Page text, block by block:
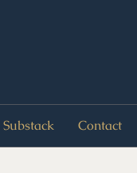
Substack Contact